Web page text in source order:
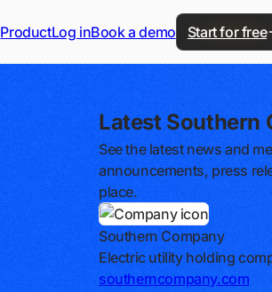
ProductLog inBook a demo Start for free
Latest Southern
See the latest news and
announcements, press
place.
Southern Company
Electric utility holding
southerncompany.com